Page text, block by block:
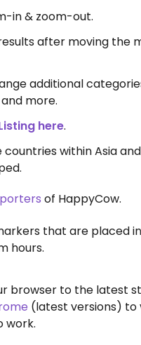
in & zoom-out.
after moving the
additional
more.
here.
within Asia
of HappyCow.
that are placed
hours.
browser to the latest
(latest versions) to
work.